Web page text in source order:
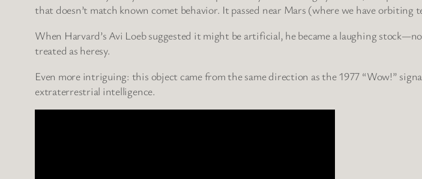
that doesn’t match known comet behavior. It passed near Mars (where we have orbiting
When Harvard’s Avi Loeb suggested it might be artificial, he became a laughing
treated as heresy.
Even more intriguing: this object came from the same direction as the 1977 “Wow!”
extraterrestrial intelligence.